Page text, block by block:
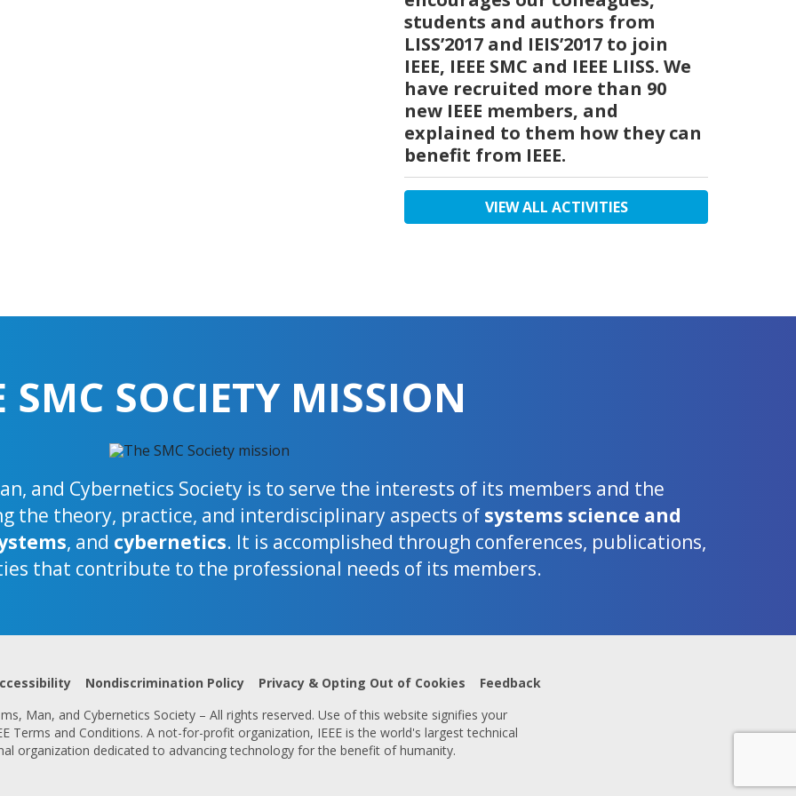
students and authors from
LISS’2017 and IEIS’2017 to join
IEEE, IEEE SMC and IEEE LIISS. We
have recruited more than 90
new IEEE members, and
explained to them how they can
benefit from IEEE.
VIEW ALL ACTIVITIES
SMC SOCIETY MISSION
and Cybernetics Society is to serve the interests of its members and the
the theory, practice, and interdisciplinary aspects of systems science and
, and cybernetics. It is accomplished through conferences, publications,
that contribute to the professional needs of its members.
Nondiscrimination Policy Privacy & Opting Out of Cookies
Feedback
Man, and Cybernetics Society – All rights reserved. Use of this website signifies your
Terms and Conditions. A not-for-profit organization, IEEE is the world's largest technical
organization dedicated to advancing technology for the benefit of humanity.